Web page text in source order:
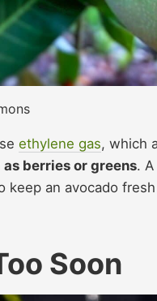
ethylene gas, which
berries or greens.
keep an avocado
Soon